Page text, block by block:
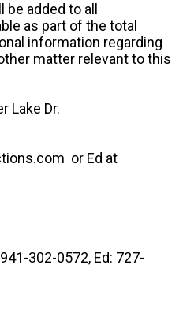
added to all
as part of the total
information regarding
matter relevant to this
Lake Dr.
or Ed at
302-0572, Ed: 727-